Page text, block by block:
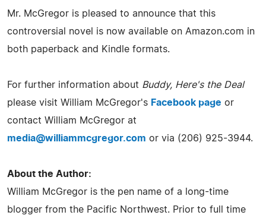
Mr. McGregor is pleased to announce that this
controversial novel is now available on Amazon.com in
both paperback and Kindle formats.
For further information about Buddy, Here's the Deal
please visit William McGregor's Facebook page or
contact William McGregor at
media@williammcgregor.com or via (206) 925-3944.
About the Author:
William McGregor is the pen name of a long-time
blogger from the Pacific Northwest. Prior to full time